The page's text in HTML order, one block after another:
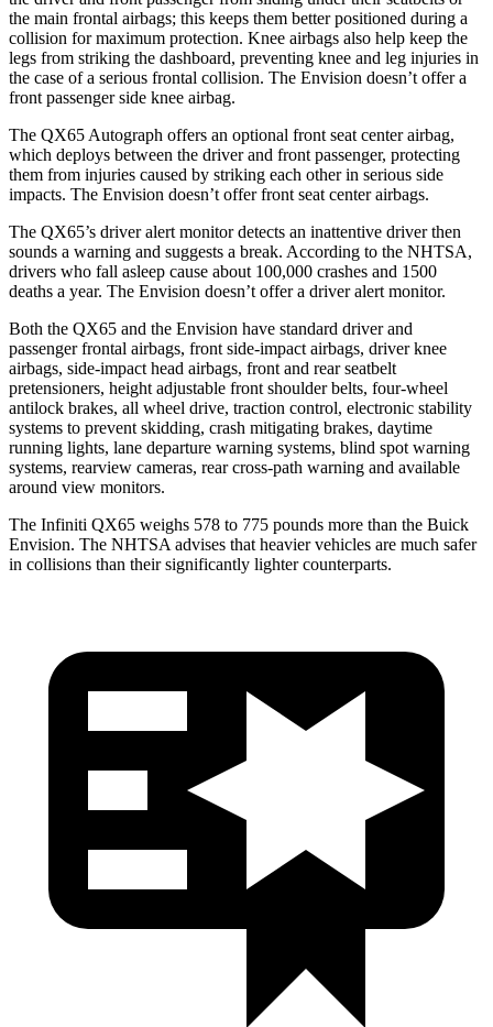
the main frontal airbags; this keeps them better positioned during a
collision for maximum protection. Knee airbags also help keep the
legs from striking the dashboard, preventing knee and leg injuries in
the case of a serious frontal collision. The Envision doesn’t offer a
front passenger side knee airbag.
The QX65 Autograph offers an optional front seat center airbag,
which deploys between the driver and front passenger, protecting
them from injuries caused by striking each other in serious side
impacts. The Envision doesn’t offer front seat center airbags.
The QX65’s driver alert monitor detects an inattentive driver then
sounds a warning and suggests a break. According to the NHTSA,
drivers who fall asleep cause about 100,000 crashes and 1500
deaths a year. The Envision doesn’t offer a driver alert monitor.
Both the QX65 and the Envision have standard driver and
passenger frontal airbags, front side-impact airbags, driver knee
airbags, side-impact head airbags, front and rear seatbelt
pretensioners, height adjustable front shoulder belts, four-wheel
antilock brakes, all wheel drive, traction control, electronic stability
systems to prevent skidding, crash mitigating brakes, daytime
running lights, lane departure warning systems, blind spot warning
systems, rearview cameras, rear cross-path warning and available
around view monitors.
The Infiniti QX65 weighs 578 to 775 pounds more than the Buick
Envision. The NHTSA advises that heavier vehicles are much safer
in collisions than their significantly lighter counterparts.